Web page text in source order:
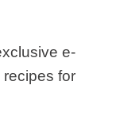
e-
for